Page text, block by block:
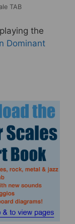
TAB
the
Dominant